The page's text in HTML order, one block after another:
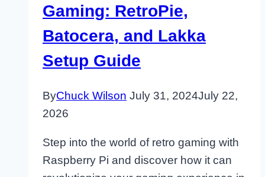
Gaming: RetroPie,
Batocera, and Lakka
Setup Guide
ByChuck Wilson July 31, 2024July 22,
2026
Step into the world of retro gaming with
Raspberry Pi and discover how it can